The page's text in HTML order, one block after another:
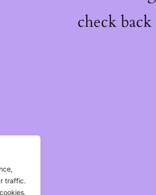
traffic.
check back